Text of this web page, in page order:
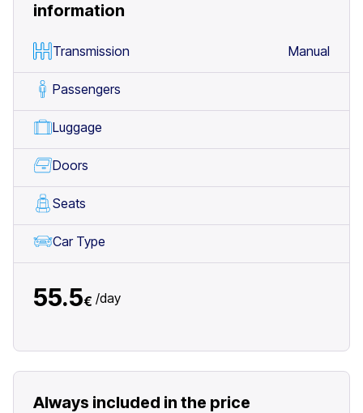
information
Transmission Manual
Passengers
Luggage
Doors
Seats
Car Type
55.5€ /day
Always included in the price